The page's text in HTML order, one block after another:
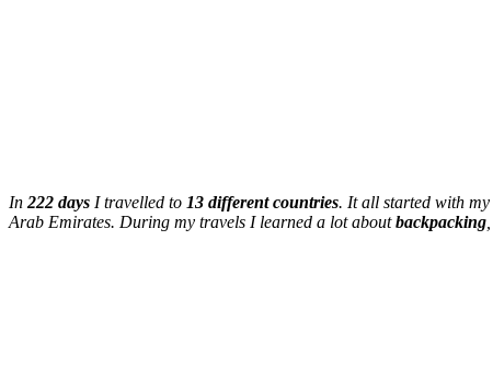
In 222 days I travelled to 13 different countries. It all started with my
Arab Emirates. During my travels I learned a lot aboutbackpacking